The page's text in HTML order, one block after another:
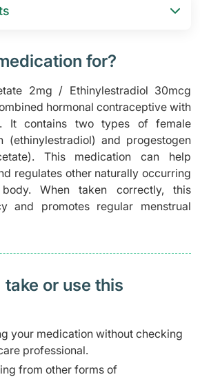
for?
2mg / Ethinylestradiol 30mcg
hormonal contraceptive with
It contains two types of female
(ethinylestradiol) and progestogen
This medication can help
regulates other naturally occurring
When taken correctly, this
and promotes regular menstrual
or use this
your medication without checking
professional.
from other forms of